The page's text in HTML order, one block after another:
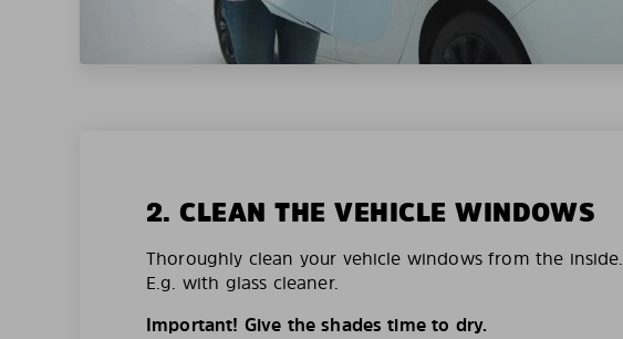
2. CLEAN THE VEHICLE WINDOWS
Thoroughly clean your vehicle windows from the inside.
E.g. with glass cleaner.
Important! Give the shades time to dry.